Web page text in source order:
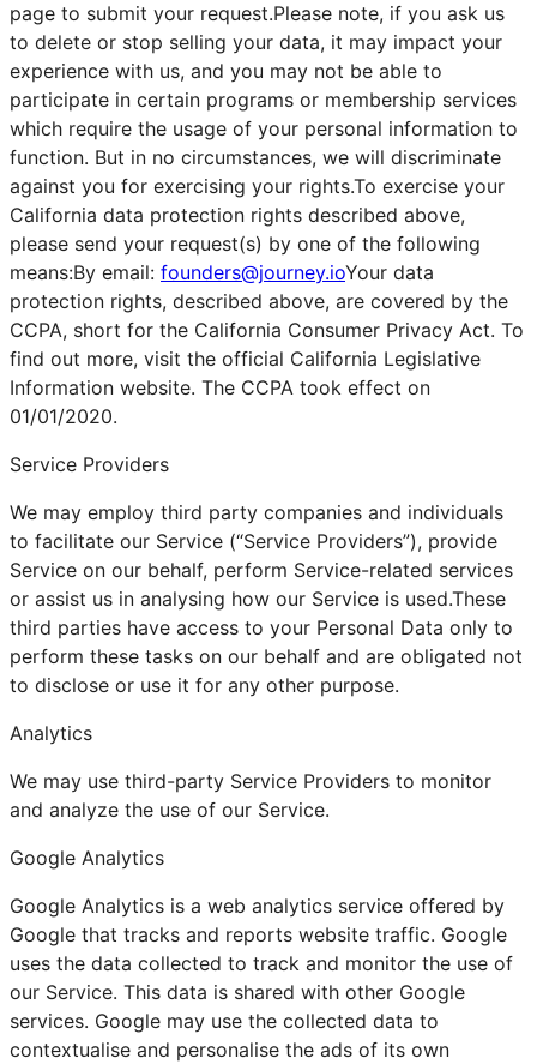
page to submit your request.Please note, if you ask us
to delete or stop selling your data, it may impact your
experience with us, and you may not be able to
participate in certain programs or membership services
which require the usage of your personal information to
function. But in no circumstances, we will discriminate
against you for exercising your rights.To exercise your
California data protection rights described above,
please send your request(s) by one of the following
means:By email: founders@journey.ioYour data
protection rights, described above, are covered by the
CCPA, short for the California Consumer Privacy Act. To
find out more, visit the official California Legislative
Information website. The CCPA took effect on
01/01/2020.
Service Providers
We may employ third party companies and individuals
to facilitate our Service (“Service Providers”), provide
Service on our behalf, perform Service-related services
or assist us in analysing how our Service is used.These
third parties have access to your Personal Data only to
perform these tasks on our behalf and are obligated not
to disclose or use it for any other purpose.
Analytics
We may use third-party Service Providers to monitor
and analyze the use of our Service.
Google Analytics
Google Analytics is a web analytics service offered by
Google that tracks and reports website traffic. Google
uses the data collected to track and monitor the use of
our Service. This data is shared with other Google
services. Google may use the collected data to
contextualise and personalise the ads of its own